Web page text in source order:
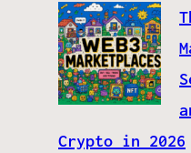
Crypto in 2026